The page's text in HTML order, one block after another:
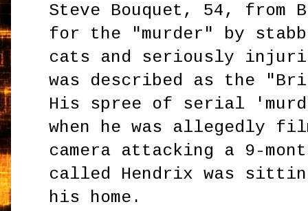
Steve Bouquet, 54,
for the "murder" by
cats and seriously
was described as the
His spree of serial
when he was allegedly
camera attacking a 9-
called Hendrix was
his home.